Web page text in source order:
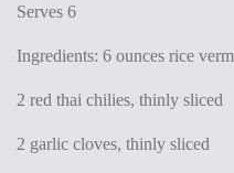
Serves 6
Ingredients: 6 ounces rice
2 red thai chilies, thinly sliced
2 garlic cloves, thinly sliced